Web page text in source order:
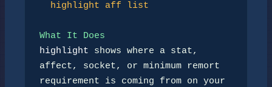
highlight aff list
What It Does
highlight shows where a stat,
affect, socket, or minimum remort
requirement is coming from on your